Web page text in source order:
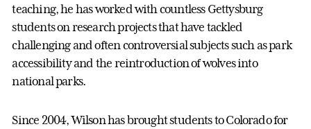
teaching, he has worked with countless Gettysburg
students on research projects that have tackled
challenging and often controversial subjects such as park
accessibility and the reintroduction of wolves into
national parks.
Since 2004, Wilson has brought students to Colorado for